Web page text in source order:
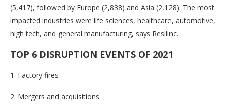
(5,417), followed by Europe (2,838) and Asia (2,128). The most
impacted industries were life sciences, healthcare, automotive,
high tech, and general manufacturing, says Resilinc.
TOP 6 DISRUPTION EVENTS OF 2021
1. Factory fires
2. Mergers and acquisitions